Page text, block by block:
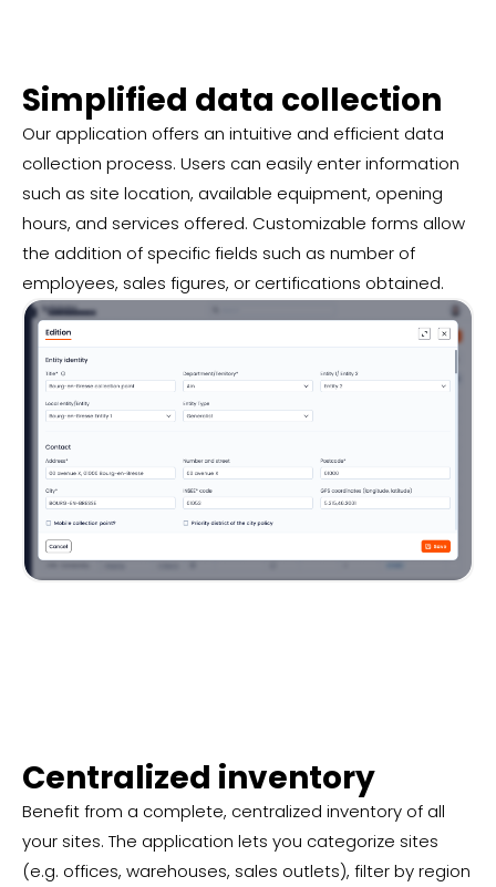
Simplified data collection
Our application offers an intuitive and efficient data
collection process. Users can easily enter information
such as site location, available equipment, opening
hours, and services offered. Customizable forms allow
the addition of specific fields such as number of
employees, sales figures, or certifications obtained.
Centralized inventory
Benefit from a complete, centralized inventory of all
your sites. The application lets you categorize sites
(e.g. offices, warehouses, sales outlets), filter by region